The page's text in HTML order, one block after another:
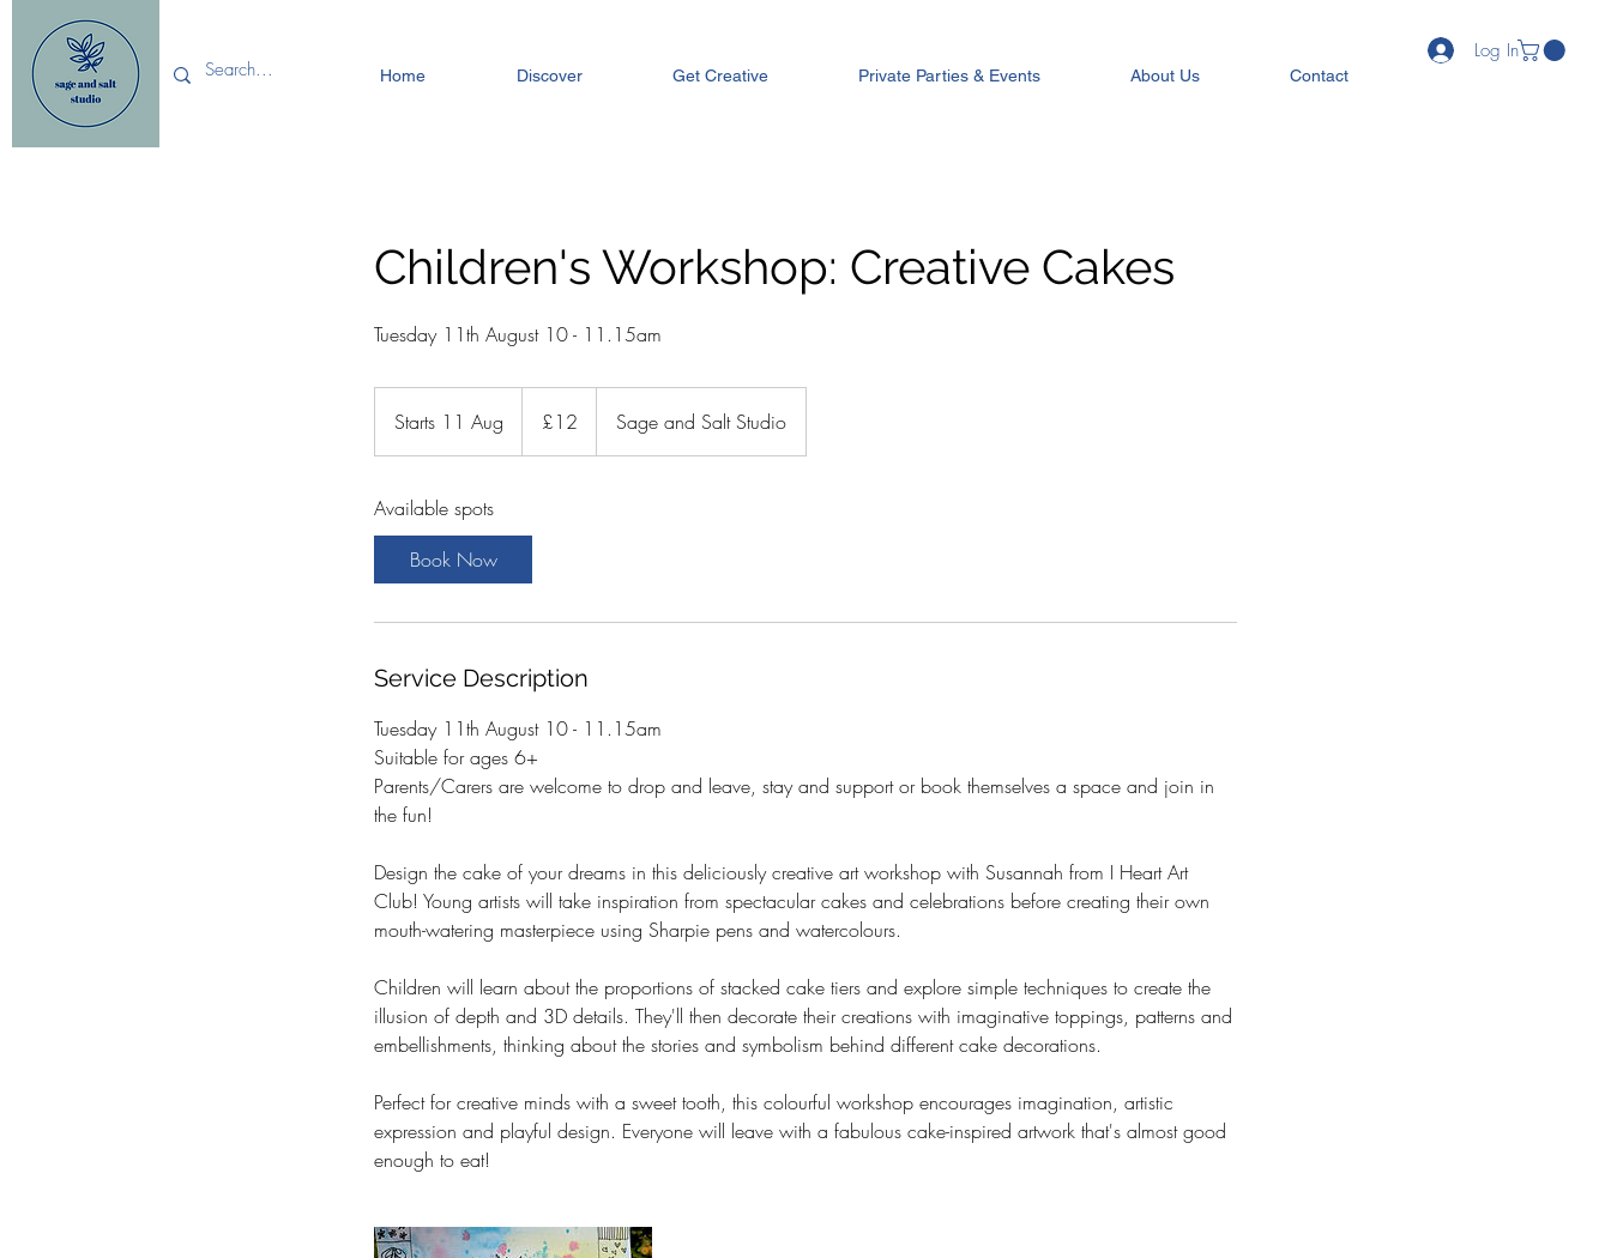
Home Discover Get Creative Private Parties & Events About Us Contact
Log In
Children's Workshop: Creative Cakes
Tuesday 11th August 10 - 11.15am
Starts 11 Aug
t
t
1
u
pounds£12 Sage and Salt Studio
Available spots
Book Now
Service Description
Tuesday 11th August 10 - 11.15am
Suitable for ages 6+
Parents/Carers are welcome to drop and leave, stay and support or book themselves a space and join in
the fun!
Design the cake of your dreams in this deliciously creative art workshop with Susannah from I Heart Art
Club! Young artists will take inspiration from spectacular cakes and celebrations before creating their own
mouth-watering masterpiece using Sharpie pens and watercolours.
Children will learn about the proportions of stacked cake tiers and explore simple techniques to create the
illusion of depth and 3D details. They'll then decorate their creations with imaginative toppings, patterns and
embellishments, thinking about the stories and symbolism behind different cake decorations.
Perfect for creative minds with a sweet tooth, this colourful workshop encourages imagination, artistic
expression and playful design. Everyone will leave with a fabulous cake-inspired artwork that's almost good
enough to eat!